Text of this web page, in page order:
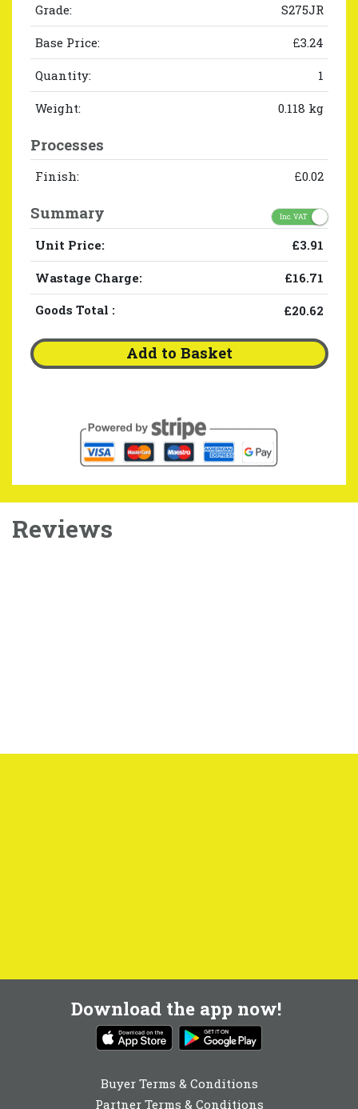
Grade: S275JR
Base Price: £3.24
Quantity: 1
Weight: 0.118 kg
Processes
Finish: £0.02
Summary Inc. VAT
Unit Price: £3.91
Wastage Charge: £16.71
Goods Total : £20.62
Add to Basket
Reviews
Download the app now!
Buyer Terms & Conditions
Partner Terms & Conditions